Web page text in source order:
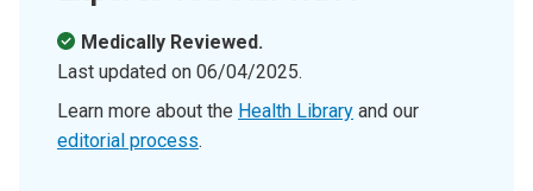
Medically Reviewed.
Last updated on 06/04/2025.
Learn more about the Health Library and our
editorial process.